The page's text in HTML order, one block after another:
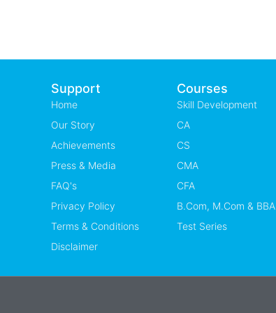
Support
Home
Our Story
Achievements
Press & Media
FAQ's
Privacy Policy
Terms & Conditions
Disclaimer
Courses
Skill Development
CA
CS
CMA
CFA
B.Com, M.Com & BBA
Test Series